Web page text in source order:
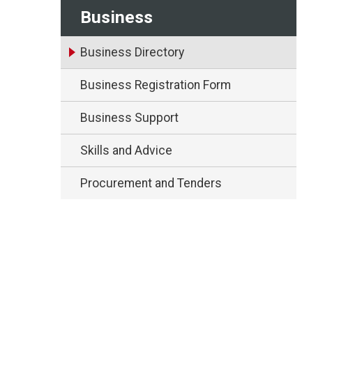
Business
Business Directory
Business Registration Form
Business Support
Skills and Advice
Procurement and Tenders